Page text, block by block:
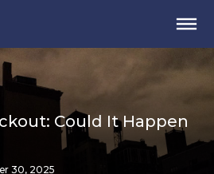
Could It Happen
30, 2025